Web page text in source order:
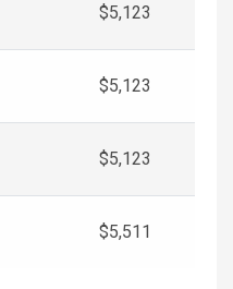
$5,123
$5,123
$5,123
$5,511